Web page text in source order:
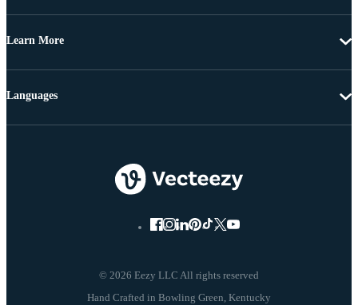
Learn More
© 2026 Eezy LLC All rights reserved
Languages